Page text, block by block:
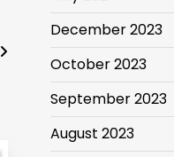
December 2023
October 2023
September 2023
August 2023